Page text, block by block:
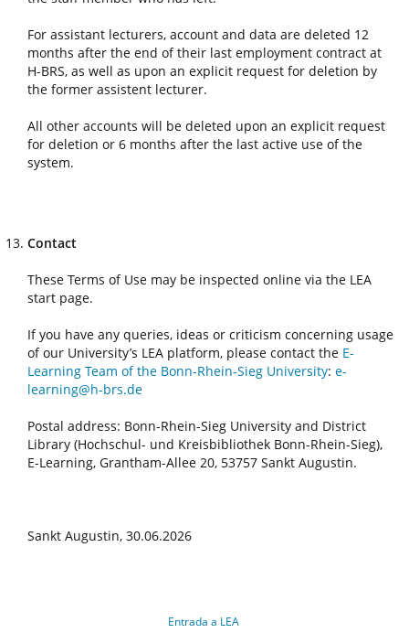
For assistant lecturers, account and data are deleted 12
months after the end of their last employment contract at
H-BRS, as well as upon an explicit request for deletion by
the former assistent lecturer.
All other accounts will be deleted upon an explicit request
for deletion or 6 months after the last active use of the
system.
Contact
These Terms of Use may be inspected online via the LEA
start page.
If you have any queries, ideas or criticism concerning usage
of our University’s LEA platform, please contact the E-
Learning Team of the Bonn-Rhein-Sieg University: e-
learning@h-brs.de
Postal address: Bonn-Rhein-Sieg University and District
Library (Hochschul- und Kreisbibliothek Bonn-Rhein-Sieg),
E-Learning, Grantham-Allee 20, 53757 Sankt Augustin.
Sankt Augustin, 30.06.2026
Entrada a LEA